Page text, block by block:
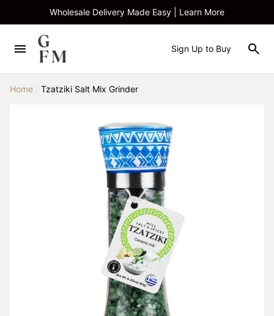
Wholesale Delivery Made Easy | Learn More
Sign Up to Buy
Home Tzatziki Salt Mix Grinder